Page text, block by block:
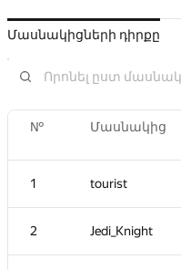
Մասնակիցների դիրքը
№ Մասնակից
1 tourist
2 Jedi_Knight